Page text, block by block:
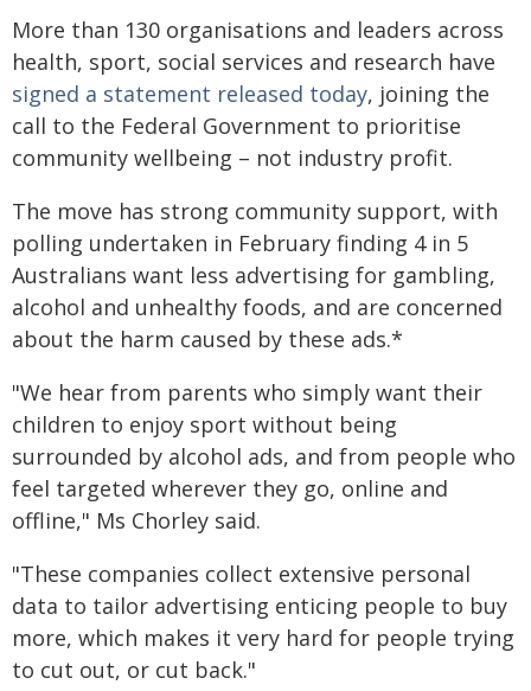
More than 130 organisations and leaders across
health, sport, social services and research have
signed a statement released today, joining the
call to the Federal Government to prioritise
community wellbeing – not industry profit.
The move has strong community support, with
polling undertaken in February finding 4 in 5
Australians want less advertising for gambling,
alcohol and unhealthy foods, and are concerned
about the harm caused by these ads.*
"We hear from parents who simply want their
children to enjoy sport without being
surrounded by alcohol ads, and from people who
feel targeted wherever they go, online and
offline," Ms Chorley said.
"These companies collect extensive personal
data to tailor advertising enticing people to buy
more, which makes it very hard for people trying
to cut out, or cut back."